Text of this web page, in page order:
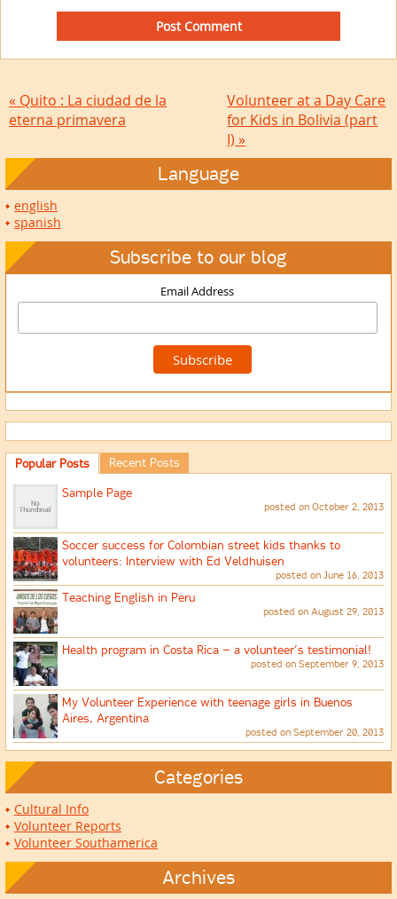
« Quito : La ciudad de la
eterna primavera
Volunteer at a Day Care
for Kids in Bolivia (part
I) »
Language
english
spanish
Subscribe to our blog
Email Address
Popular Posts Recent Posts
Sample Page
posted on October 2, 2013
Soccer success for Colombian street kids thanks to
volunteers: Interview with Ed Veldhuisen
posted on June 16, 2013
Teaching English in Peru
posted on August 29, 2013
Health program in Costa Rica – a volunteer’s testimonial!
posted on September 9, 2013
My Volunteer Experience with teenage girls in Buenos
Aires, Argentina
posted on September 20, 2013
Categories
Cultural Info
Volunteer Reports
Volunteer Southamerica
Archives